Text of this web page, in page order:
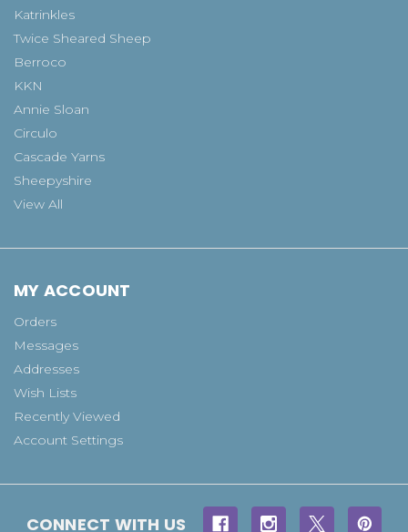
Katrinkles
Twice Sheared Sheep
Berroco
KKN
Annie Sloan
Circulo
Cascade Yarns
Sheepyshire
View All
MY ACCOUNT
Orders
Messages
Addresses
Wish Lists
Recently Viewed
Account Settings
CONNECT WITH US